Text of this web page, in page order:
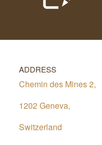
ADDRESS
Chemin des Mines 2,
1202 Geneva,
Switzerland